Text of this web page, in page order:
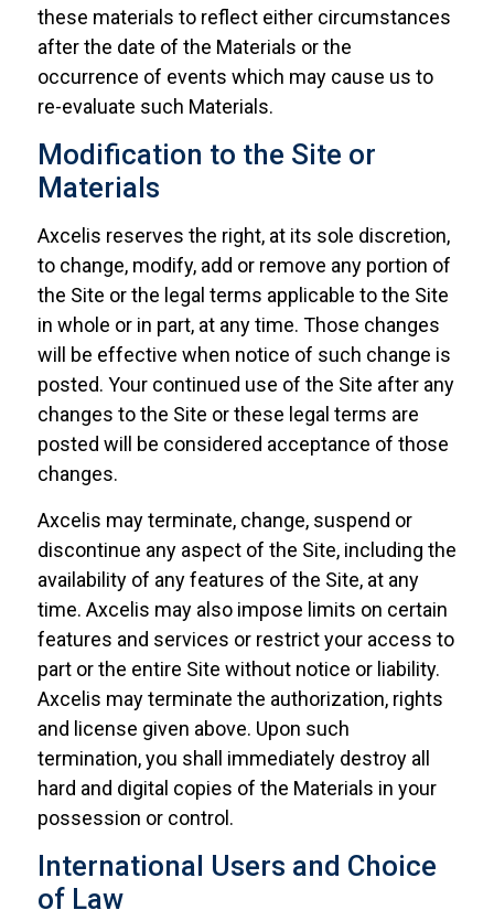
these materials to reflect either circumstances
after the date of the Materials or the
occurrence of events which may cause us to
re-evaluate such Materials.
Modification to the Site or
Materials
Axcelis reserves the right, at its sole discretion,
to change, modify, add or remove any portion of
the Site or the legal terms applicable to the Site
in whole or in part, at any time. Those changes
will be effective when notice of such change is
posted. Your continued use of the Site after any
changes to the Site or these legal terms are
posted will be considered acceptance of those
changes.
Axcelis may terminate, change, suspend or
discontinue any aspect of the Site, including the
availability of any features of the Site, at any
time. Axcelis may also impose limits on certain
features and services or restrict your access to
part or the entire Site without notice or liability.
Axcelis may terminate the authorization, rights
and license given above. Upon such
termination, you shall immediately destroy all
hard and digital copies of the Materials in your
possession or control.
International Users and Choice
of Law